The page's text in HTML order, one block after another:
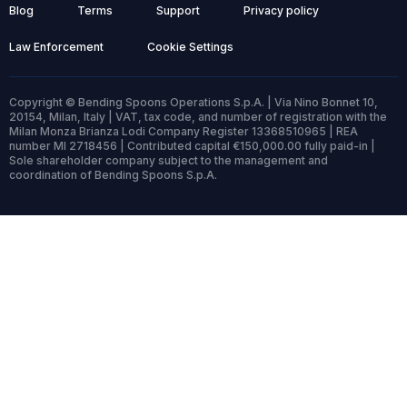
Blog Terms Support Privacy policy
Law Enforcement Cookie Settings
Copyright © Bending Spoons Operations S.p.A. | Via Nino Bonnet 10,
20154, Milan, Italy | VAT, tax code, and number of registration with the
Milan Monza Brianza Lodi Company Register 13368510965 | REA
number MI 2718456 | Contributed capital €150,000.00 fully paid-in |
Sole shareholder company subject to the management and
coordination of Bending Spoons S.p.A.